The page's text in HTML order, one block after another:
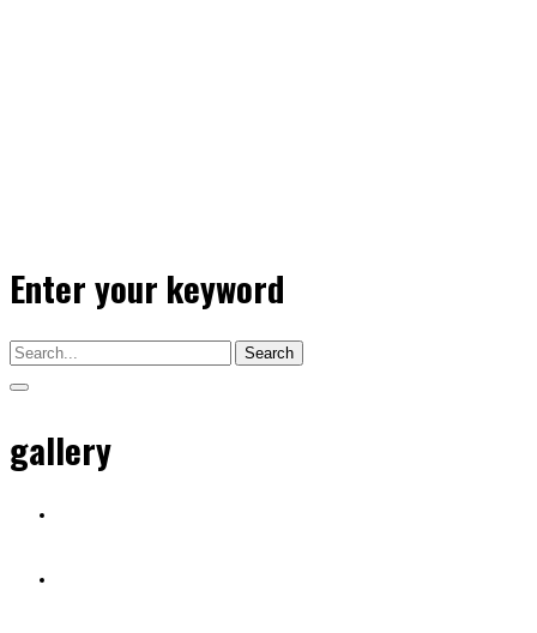
Enter your keyword
Search
gallery